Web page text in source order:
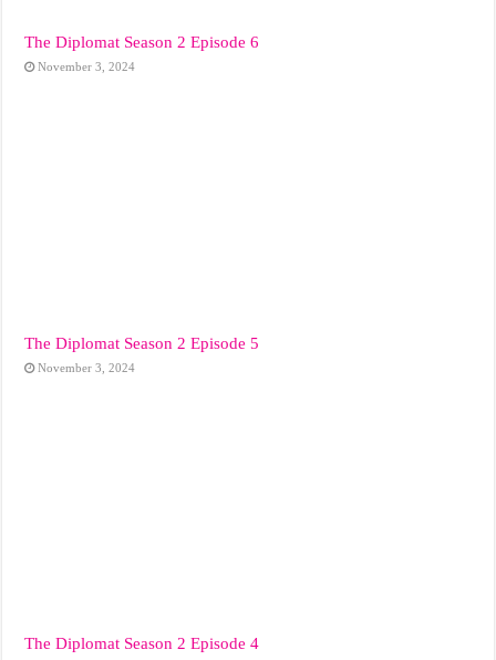
The Diplomat Season 2 Episode 6
November 3, 2024
The Diplomat Season 2 Episode 5
November 3, 2024
The Diplomat Season 2 Episode 4